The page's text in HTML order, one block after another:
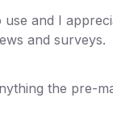
use and I
and surveys.
the pre-